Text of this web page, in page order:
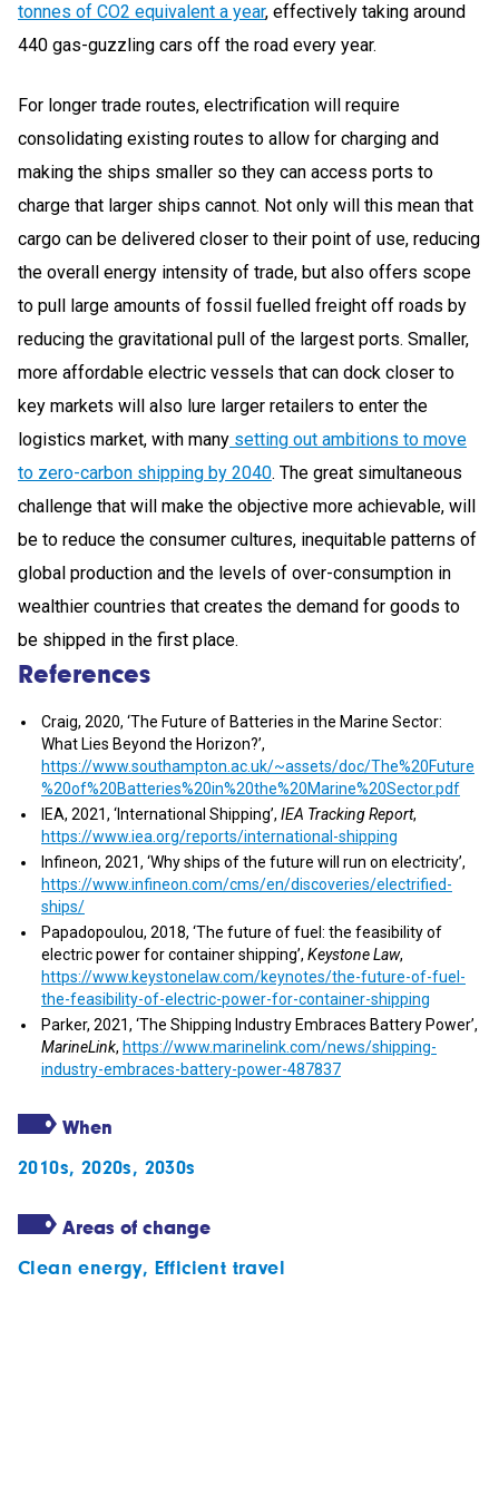
tonnes of CO2 equivalent a year, effectively taking around
440 gas-guzzling cars off the road every year.
For longer trade routes, electrification will require
consolidating existing routes to allow for charging and
making the ships smaller so they can access ports to
charge that larger ships cannot. Not only will this mean that
cargo can be delivered closer to their point of use, reducing
the overall energy intensity of trade, but also offers scope
to pull large amounts of fossil fuelled freight off roads by
reducing the gravitational pull of the largest ports. Smaller,
more affordable electric vessels that can dock closer to
key markets will also lure larger retailers to enter the
logistics market, with many setting out ambitions to move
to zero-carbon shipping by 2040. The great simultaneous
challenge that will make the objective more achievable, will
be to reduce the consumer cultures, inequitable patterns of
global production and the levels of over-consumption in
wealthier countries that creates the demand for goods to
be shipped in the first place.
References
Craig, 2020, ‘The Future of Batteries in the Marine Sector:
What Lies Beyond the Horizon?’,
https://www.southampton.ac.uk/~assets/doc/The%20Future
%20of%20Batteries%20in%20the%20Marine%20Sector.pdf
IEA, 2021, ‘International Shipping’, IEA Tracking Report,
https://www.iea.org/reports/international-shipping
Infineon, 2021, ‘Why ships of the future will run on electricity’,
https://www.infineon.com/cms/en/discoveries/electrified-
ships/
Papadopoulou, 2018, ‘The future of fuel: the feasibility of
electric power for container shipping’, Keystone Law,
https://www.keystonelaw.com/keynotes/the-future-of-fuel-
the-feasibility-of-electric-power-for-container-shipping
Parker, 2021, ‘The Shipping Industry Embraces Battery Power’,
MarineLink, https://www.marinelink.com/news/shipping-
industry-embraces-battery-power-487837
When
2010s, 2020s, 2030s
Areas of change
Clean energy, Efficient travel